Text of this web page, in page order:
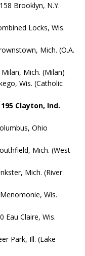
Brooklyn, N.Y.
Locks, Wis.
Mich. (O.A.
Mich. (Milan)
Wis. (Catholic
Clayton, Ind.
Ohio
Mich. (West
Mich. (River
Wis.
Eau Claire, Wis.
Park, Ill. (Lake